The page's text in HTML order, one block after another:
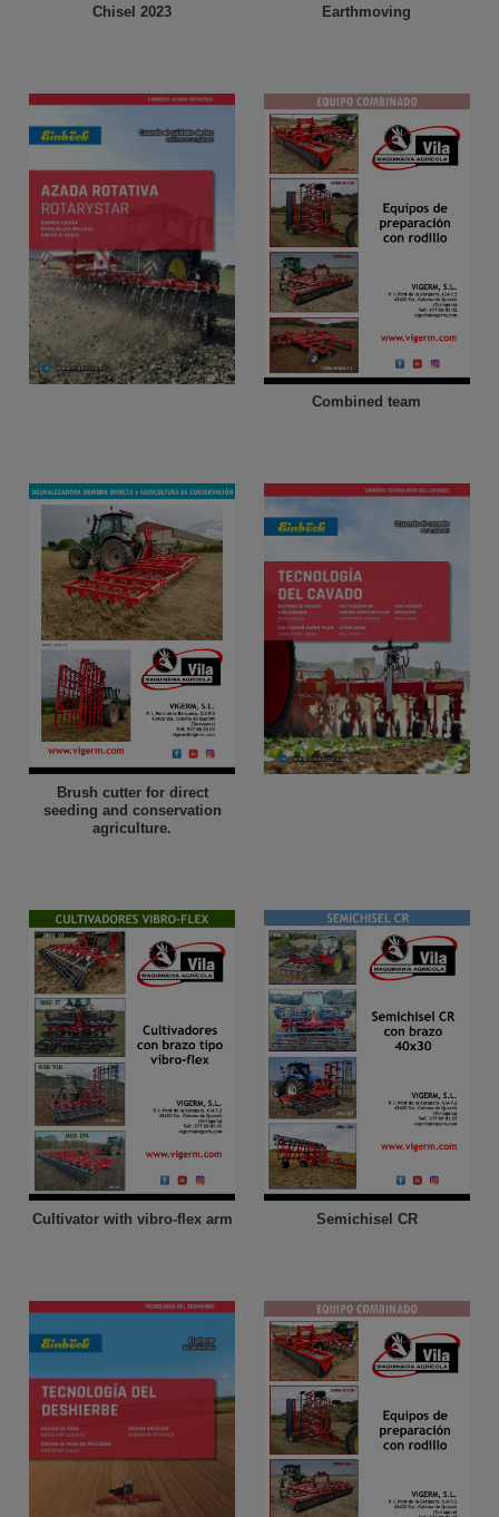
Chisel 2023 Earthmoving
Combined team
Brush cutter for direct
seeding and conservation
agriculture.
Cultivator with vibro-flex arm Semichisel CR